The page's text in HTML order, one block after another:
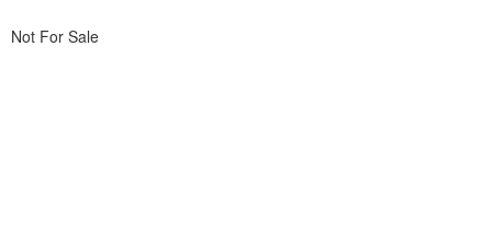
Not For Sale